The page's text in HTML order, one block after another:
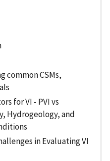
common CSMs,
for VI - PVI vs
Hydrogeology, and
in Evaluating VI